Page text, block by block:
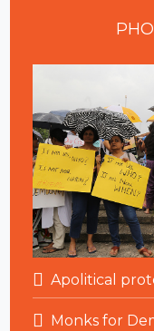
Apolitical
Monks for